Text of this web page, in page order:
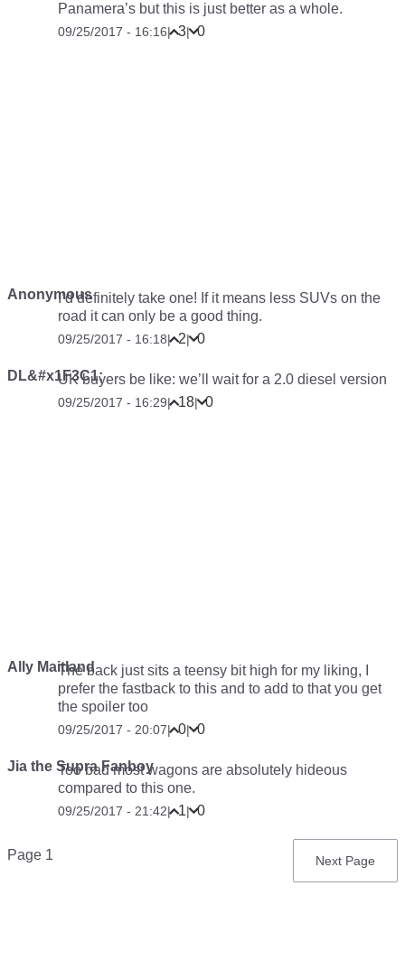
Panamera’s but this is just better as a whole.
09/25/2017 - 16:16| 3| 0
AnonymousI’d definitely take one! If it means less SUVs on the
road it can only be a good thing.
09/25/2017 - 16:18| 2| 0
DL&#x1F3C1;UK buyers be like: we’ll wait for a 2.0 diesel version
09/25/2017 - 16:29| 18| 0
Ally MaitlandThe back just sits a teensy bit high for my liking, I
prefer the fastback to this and to add to that you get
the spoiler too
09/25/2017 - 20:07| 0| 0
Jia the Supra Fanboy
Too bad most wagons are absolutely hideous
compared to this one.
09/25/2017 - 21:42| 1| 0
Pagination
Page 1
Next
Next Page